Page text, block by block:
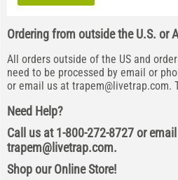
Ordering from outside the U.S. or
All orders outside of the US and
need to be processed by email or
or email us at trapem@livetrap.com.
Need Help?
Call us at 1-800-272-8727 or
trapem@livetrap.com.
Shop our Online Store!